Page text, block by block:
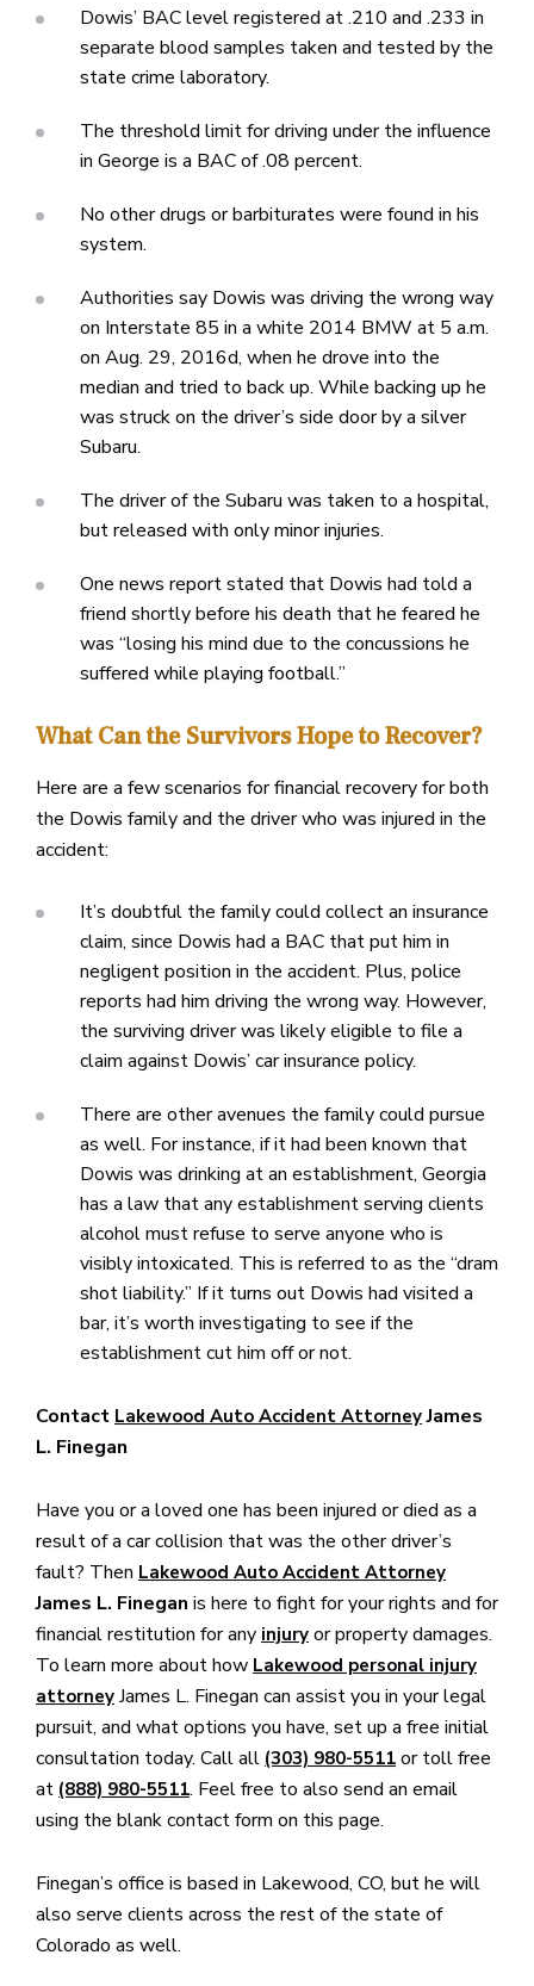
Dowis’ BAC level registered at .210 and .233 in
separate blood samples taken and tested by the
state crime laboratory.
The threshold limit for driving under the influence
in George is a BAC of .08 percent.
No other drugs or barbiturates were found in his
system.
Authorities say Dowis was driving the wrong way
on Interstate 85 in a white 2014 BMW at 5 a.m.
on Aug. 29, 2016d, when he drove into the
median and tried to back up. While backing up he
was struck on the driver’s side door by a silver
Subaru.
The driver of the Subaru was taken to a hospital,
but released with only minor injuries.
One news report stated that Dowis had told a
friend shortly before his death that he feared he
was “losing his mind due to the concussions he
suffered while playing football.”
What Can the Survivors Hope to Recover?
Here are a few scenarios for financial recovery for both
the Dowis family and the driver who was injured in the
accident:
It’s doubtful the family could collect an insurance
claim, since Dowis had a BAC that put him in
negligent position in the accident. Plus, police
reports had him driving the wrong way. However,
the surviving driver was likely eligible to file a
claim against Dowis’ car insurance policy.
There are other avenues the family could pursue
as well. For instance, if it had been known that
Dowis was drinking at an establishment, Georgia
has a law that any establishment serving clients
alcohol must refuse to serve anyone who is
visibly intoxicated. This is referred to as the “dram
shot liability.” If it turns out Dowis had visited a
bar, it’s worth investigating to see if the
establishment cut him off or not.
Contact Lakewood Auto Accident AttorneyJames
L. Finegan
Have you or a loved one has been injured or died as a
result of a car collision that was the other driver’s
fault? Then Lakewood Auto Accident Attorney
James L. Finegan is here to fight for your rights and for
financial restitution for any injury or property damages.
To learn more about how Lakewood personal injury
attorney James L. Finegan can assist you in your legal
pursuit, and what options you have, set up a free initial
consultation today. Call all (303) 980-5511 or toll free
at (888) 980-5511. Feel free to also send an email
using the blank contact form on this page.
Finegan’s office is based in Lakewood, CO, but he will
also serve clients across the rest of the state of
Colorado as well.